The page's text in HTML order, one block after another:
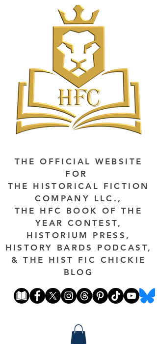
THE OFFICIAL WEBSITE
FOR
THE HISTORICAL FICTION
COMPANY LLC.,
THE HFC BOOK OF THE
YEAR CONTEST,
HISTORIUM PRESS,
HISTORY BARDS PODCAST,
& THE HIST FIC CHICKIE
BLOG